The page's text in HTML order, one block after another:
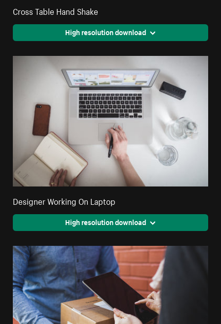
Cross Table Hand Shake
High resolution download
Designer Working On Laptop
High resolution download